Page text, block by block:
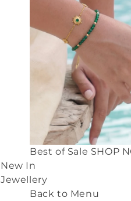
Best of Sale SHOP
New In
Jewellery
Back to Menu